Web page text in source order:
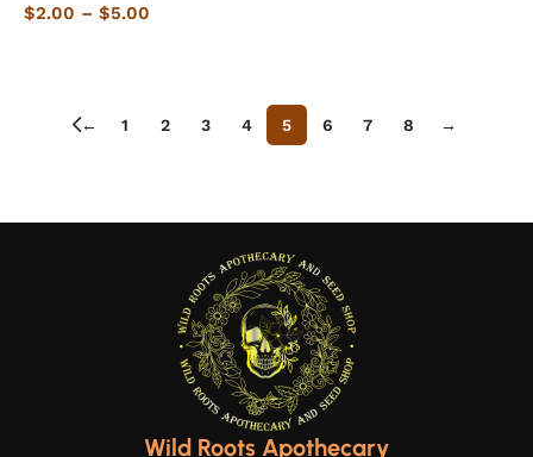
$2.00 – $5.00
← 1 2 3 4 5 6 7 8 →
Wild Roots Apothecary